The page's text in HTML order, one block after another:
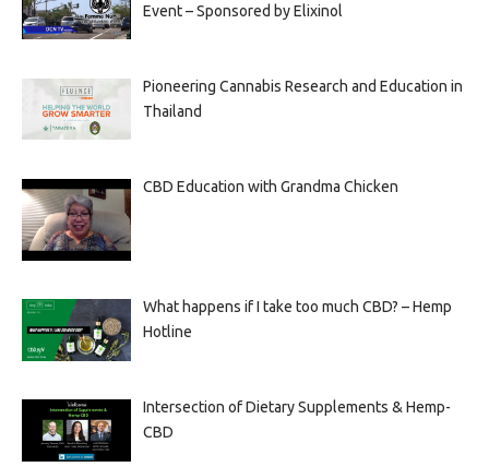
Event – Sponsored by Elixinol
Pioneering Cannabis Research and Education in
Thailand
CBD Education with Grandma Chicken
What happens if I take too much CBD? – Hemp
Hotline
Intersection of Dietary Supplements & Hemp-
CBD